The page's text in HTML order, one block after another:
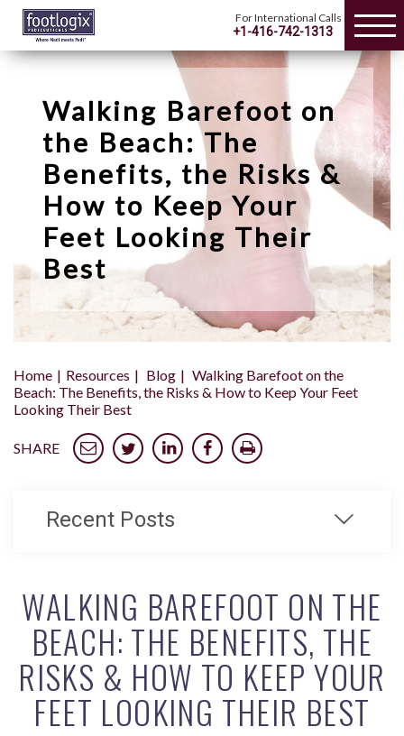
For International Calls
+1-416-742-1313
Walking Barefoot on
the Beach: The
Benefits, the Risks &
How to Keep Your
Feet Looking Their
Best
Home Resources Blog
Walking Barefoot on the
Beach: The Benefits, the Risks & How to Keep Your Feet
Looking Their Best
SHARE
WALKING BAREFOOT ON THE
BEACH: THE BENEFITS, THE
RISKS & HOW TO KEEP YOUR
FEET LOOKING THEIR BEST
Recent Posts